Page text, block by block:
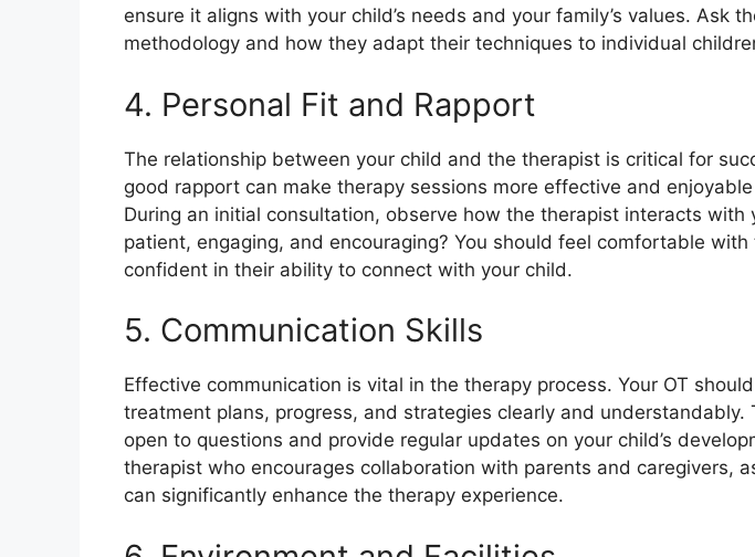
ensure it aligns with your child’s needs and your family’s values. Ask
methodology and how they adapt their techniques to individual
4. Personal Fit and Rapport
The relationship between your child and the therapist is critical for
good rapport can make therapy sessions more effective and
During an initial consultation, observe how the therapist interacts with
patient, engaging, and encouraging? You should feel comfortable
confident in their ability to connect with your child.
5. Communication Skills
Effective communication is vital in the therapy process. Your OT
treatment plans, progress, and strategies clearly and understandably.
open to questions and provide regular updates on your child’s
therapist who encourages collaboration with parents and caregivers,
can significantly enhance the therapy experience.